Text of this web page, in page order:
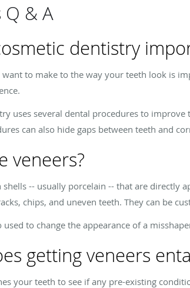
Q & A
dentistry
want to make to the way your teeth look is
uses several dental procedures to
can also hide gaps between teeth and
veneers?
shells -- usually porcelain -- that are directly
chips, and uneven teeth. They can be
used to change the appearance of a
getting veneers
your teeth to see if any pre-existing